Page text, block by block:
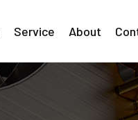
Service About